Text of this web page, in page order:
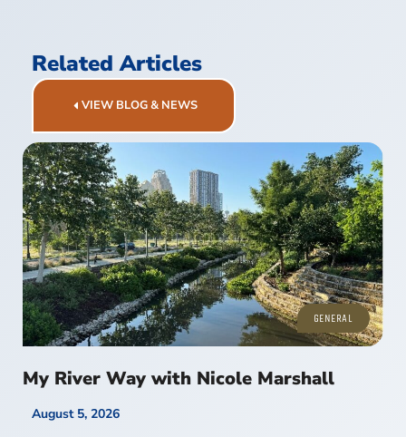
Related Articles
VIEW BLOG & NEWS
GENERAL
My River Way with Nicole Marshall
August 5, 2026